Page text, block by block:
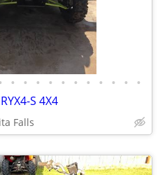
• • • • • • • • • • •
S 4X4
Falls